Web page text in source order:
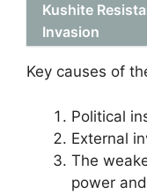
Kushite
Invasion
Key causes of
Political
External
The
power